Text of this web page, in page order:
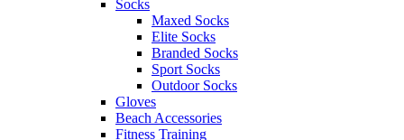
Socks
Maxed Socks
Elite Socks
Branded Socks
Sport Socks
Outdoor Socks
Gloves
Beach Accessories
Fitness Training